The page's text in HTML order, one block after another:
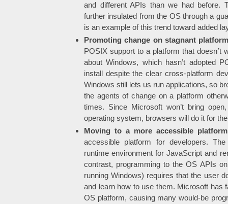
and different APIs than we had before.
further insulated from the OS through a
is an example of this trend toward added
Promoting change on stagnant
POSIX support to a platform that doesn’t
about Windows, which hasn’t adopted
install despite the clear cross-platform
Windows still lets us run applications, so
the agents of change on a platform
times. Since Microsoft won’t bring
operating system, browsers will do it for
Moving to a more accessible platform
accessible platform for developers.
runtime environment for JavaScript and
contrast, programming to the OS APIs
running Windows) requires that the user
and learn how to use them. Microsoft has
OS platform, causing many would-be